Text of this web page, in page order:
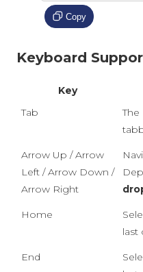
Copy
Keyboard
Key
Tab
The
Arrow Up / Arrow
Left / Arrow Down /
Arrow Right
Home
last
End